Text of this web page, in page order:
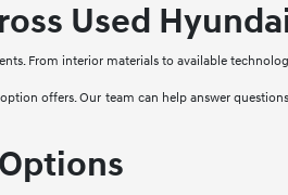
Used
From interior materials to available
offers. Our team can help answer